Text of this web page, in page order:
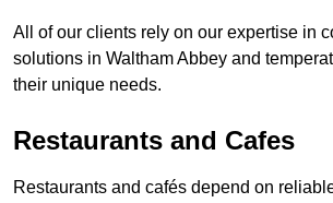
All of our clients rely on our expertise in
solutions in Waltham Abbey and
their unique needs.
Restaurants and Cafes
Restaurants and cafés depend on